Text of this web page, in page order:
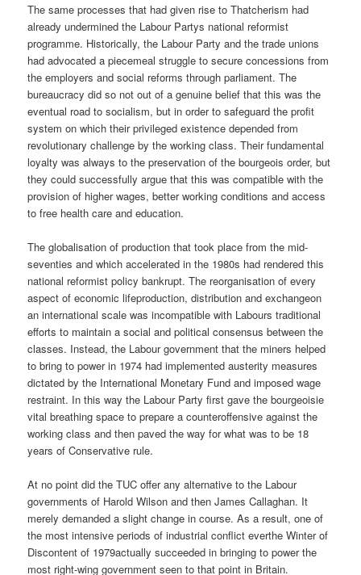
The same processes that had given rise to Thatcherism had
already undermined the Labour Partys national reformist
programme. Historically, the Labour Party and the trade unions
had advocated a piecemeal struggle to secure concessions from
the employers and social reforms through parliament. The
bureaucracy did so not out of a genuine belief that this was the
eventual road to socialism, but in order to safeguard the profit
system on which their privileged existence depended from
revolutionary challenge by the working class. Their fundamental
loyalty was always to the preservation of the bourgeois order, but
they could successfully argue that this was compatible with the
provision of higher wages, better working conditions and access
to free health care and education.
The globalisation of production that took place from the mid-
seventies and which accelerated in the 1980s had rendered this
national reformist policy bankrupt. The reorganisation of every
aspect of economic lifeproduction, distribution and exchangeon
an international scale was incompatible with Labours traditional
efforts to maintain a social and political consensus between the
classes. Instead, the Labour government that the miners helped
to bring to power in 1974 had implemented austerity measures
dictated by the International Monetary Fund and imposed wage
restraint. In this way the Labour Party first gave the bourgeoisie
vital breathing space to prepare a counteroffensive against the
working class and then paved the way for what was to be 18
years of Conservative rule.
At no point did the TUC offer any alternative to the Labour
governments of Harold Wilson and then James Callaghan. It
merely demanded a slight change in course. As a result, one of
the most intensive periods of industrial conflict everthe Winter of
Discontent of 1979actually succeeded in bringing to power the
most right-wing government seen to that point in Britain.